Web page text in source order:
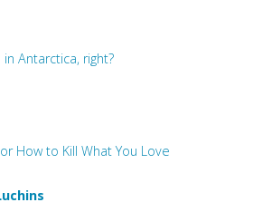
Antarctica, right?
How to Kill What You Love